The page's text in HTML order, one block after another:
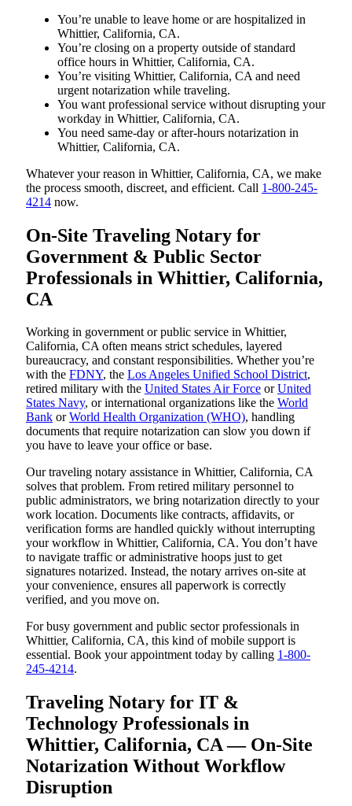
You’re unable to leave home or are hospitalized in
Whittier, California, CA.
You’re closing on a property outside of standard
office hours in Whittier, California, CA.
You’re visiting Whittier, California, CA and need
urgent notarization while traveling.
You want professional service without disrupting your
workday in Whittier, California, CA.
You need same-day or after-hours notarization in
Whittier, California, CA.
Whatever your reason in Whittier, California, CA, we make
the process smooth, discreet, and efficient. Call 1-800-245-
4214 now.
On-Site Traveling Notary for
Government & Public Sector
Professionals in Whittier, California,
CA
Working in government or public service in Whittier,
California, CA often means strict schedules, layered
bureaucracy, and constant responsibilities. Whether you’re
with the FDNY, the Los Angeles Unified School District,
retired military with the United States Air Force orUnited
States Navy, or international organizations like the World
Bank orWorld Health Organization (WHO), handling
documents that require notarization can slow you down if
you have to leave your office or base.
Our traveling notary assistance in Whittier, California, CA
solves that problem. From retired military personnel to
public administrators, we bring notarization directly to your
work location. Documents like contracts, affidavits, or
verification forms are handled quickly without interrupting
your workflow in Whittier, California, CA. You don’t have
to navigate traffic or administrative hoops just to get
signatures notarized. Instead, the notary arrives on-site at
your convenience, ensures all paperwork is correctly
verified, and you move on.
For busy government and public sector professionals in
Whittier, California, CA, this kind of mobile support is
essential. Book your appointment today by calling 1-800-
245-4214.
Traveling Notary for IT &
Technology Professionals in
Whittier, California, CA — On-Site
Notarization Without Workflow
Disruption